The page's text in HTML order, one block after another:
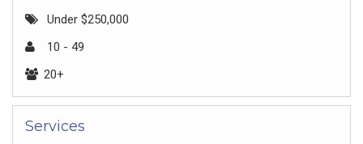
Under $250,000
10 - 49
20+
Services